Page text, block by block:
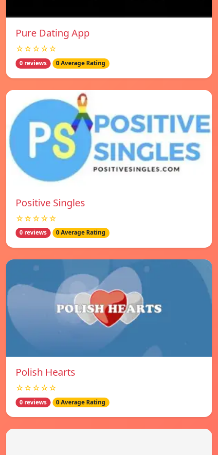
Pure Dating App
☆☆☆☆☆
0 reviews 0 Average Rating
Positive Singles
☆☆☆☆☆
0 reviews 0 Average Rating
Polish Hearts
☆☆☆☆☆
0 reviews 0 Average Rating